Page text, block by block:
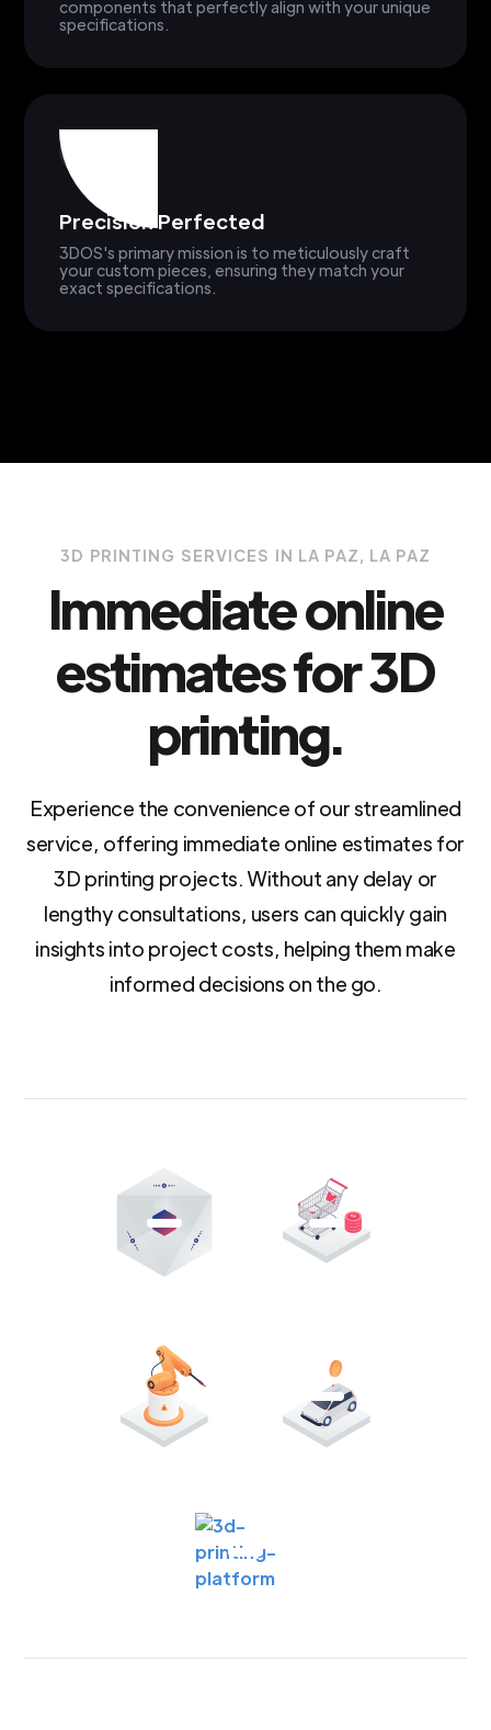
components that perfectly align with your unique
specifications.
Precision Perfected
3DOS's primary mission is to meticulously craft
your custom pieces, ensuring they match your
exact specifications.
3D PRINTING SERVICES IN LA PAZ, LA PAZ
Immediate online
estimates for 3D
printing.
Experience the convenience of our streamlined
service, offering immediate online estimates for
3D printing projects. Without any delay or
lengthy consultations, users can quickly gain
insights into project costs, helping them make
informed decisions on the go.